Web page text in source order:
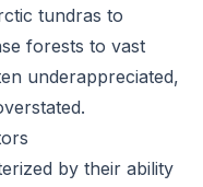
tundras to
forests to vast
underappreciated,
by their ability